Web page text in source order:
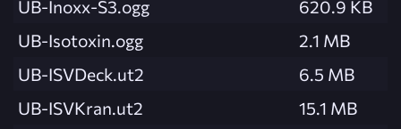
UB-Inoxx-S3.ogg
620.9 KB
UB-Isotoxin.ogg
2.1 MB
UB-ISVDeck.ut2
6.5 MB
UB-ISVKran.ut2
15.1 MB